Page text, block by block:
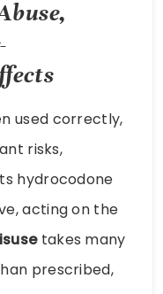
used correctly,
risks,
hydrocodone
acting on the
takes many
prescribed,